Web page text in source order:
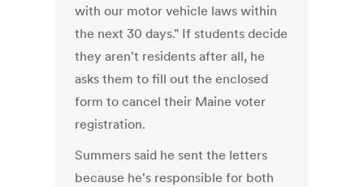
with our motor vehicle laws within
the next 30 days." If students decide
they aren't residents after all, he
asks them to fill out the enclosed
form to cancel their Maine voter
registration.
Summers said he sent the letters
because he's responsible for both